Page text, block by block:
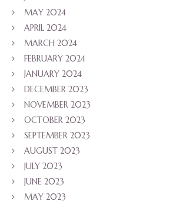
MAY 2024
APRIL 2024
MARCH 2024
FEBRUARY 2024
JANUARY 2024
DECEMBER 2023
NOVEMBER 2023
OCTOBER 2023
SEPTEMBER 2023
AUGUST 2023
JULY 2023
JUNE 2023
MAY 2023